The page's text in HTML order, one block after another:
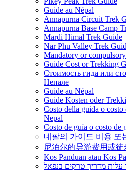
Guide au Népal
Annapurna Circuit Trek
Annapurna Base Camp
Mardi Himal Trek Guide
Nar Phu Valley Trek
Mandatory or
Guide Cost or Trekking
Стоимость гида или
Непале
Guide au Népal
Guide Kosten oder
Costo della guida o
Nepal
Costo de guía o costo de
네팔의 가이드 비용 또
尼泊尔的导游费用或徒
Kos Panduan atau Kos
עלות מדריך טרקים בנפאל